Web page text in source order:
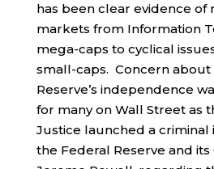
has been clear evidence of
markets from Information
mega-caps to cyclical
small-caps. Concern about
Reserve’s independence
for many on Wall Street as
Justice launched a criminal
the Federal Reserve and its